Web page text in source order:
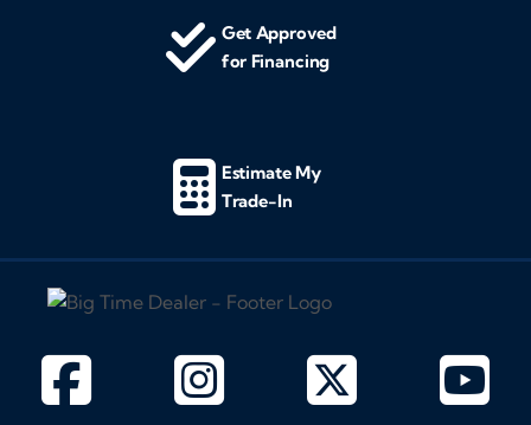
Get Approved
for Financing
Estimate My
Trade-In